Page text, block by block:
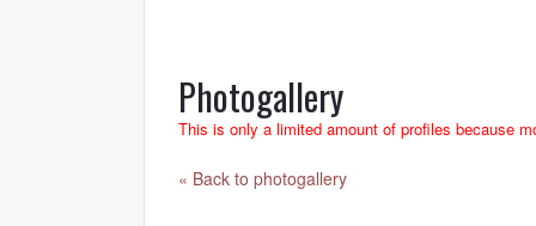
Photogallery
This is only a limited amount of profiles because
« Back to photogallery